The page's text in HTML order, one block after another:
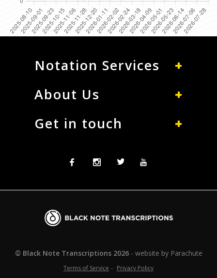
Notation Services
About Us
Get in touch
FacebookInstagramTwitter
© Black Note Transcriptions 2026 website by Parachute
Terms of Service Privacy Policy
Blacknote
Transcriptions